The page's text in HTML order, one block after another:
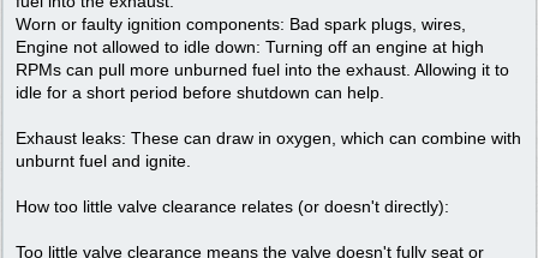
Worn or faulty ignition components: Bad spark plugs, wires,
Engine not allowed to idle down: Turning off an engine at high
RPMs can pull more unburned fuel into the exhaust. Allowing it to
idle for a short period before shutdown can help.
Exhaust leaks: These can draw in oxygen, which can combine with
unburnt fuel and ignite.
How too little valve clearance relates (or doesn't directly):
Too little valve clearance means the valve doesn't fully seat or